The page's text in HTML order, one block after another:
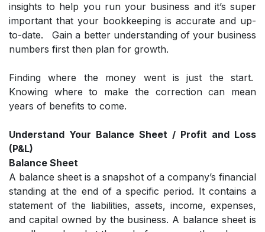
insights to help you run your business and it’s super
important that your bookkeeping is accurate and up-
to-date. Gain a better understanding of your business
numbers first then plan for growth.
Finding where the money went is just the start.
Knowing where to make the correction can mean
years of benefits to come.
Understand Your Balance Sheet / Profit and Loss
(P&L)
Balance Sheet
A balance sheet is a snapshot of a company’s financial
standing at the end of a specific period. It contains a
statement of the liabilities, assets, income, expenses,
and capital owned by the business. A balance sheet is